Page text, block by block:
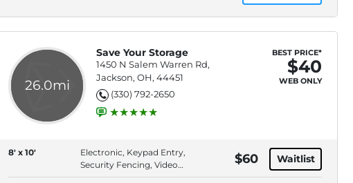
26.0mi
Save Your Storage
1450 N Salem Warren Rd,
Jackson, OH, 44451
(330) 792-2650
BEST PRICE*
$40
WEB ONLY
8' x 10'
Electronic, Keypad Entry,
Security Fencing, Video
Surveillance
$60 Waitlist